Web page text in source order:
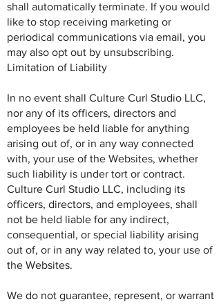
shall automatically terminate. If you would
like to stop receiving marketing or
periodical communications via email, you
may also opt out by unsubscribing.
Limitation of Liability
In no event shall Culture Curl Studio LLC,
nor any of its officers, directors and
employees be held liable for anything
arising out of, or in any way connected
with, your use of the Websites, whether
such liability is under tort or contract.
Culture Curl Studio LLC, including its
officers, directors, and employees, shall
not be held liable for any indirect,
consequential, or special liability arising
out of, or in any way related to, your use of
the Websites.
We do not guarantee, represent, or warrant